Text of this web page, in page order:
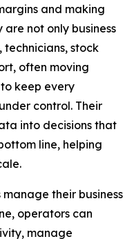
and making
are not only business
technicians, stock
often moving
keep every
control. Their
into decisions that
line, helping
their business
operators can
manage